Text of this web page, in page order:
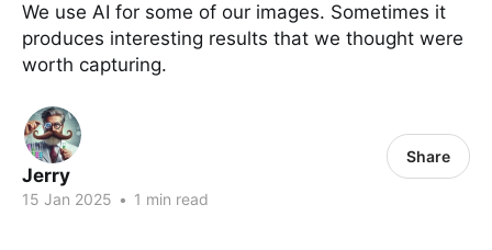
We use AI for some of our images. Sometimes it
produces interesting results that we thought were
worth capturing.
Jerry
15 Jan 2025 • 1 min read
Share